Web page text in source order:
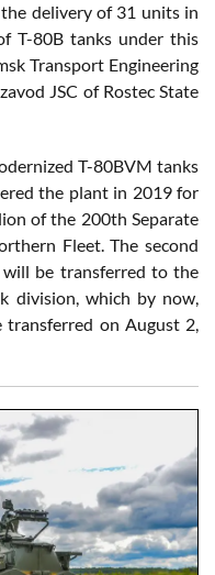
delivery of 31 units in
T-80B tanks under this
Transport Engineering
JSC of Rostec State
T-80BVM tanks
the plant in 2019 for
of the 200th Separate
Fleet. The second
be transferred to the
division, which by now,
on August 2,